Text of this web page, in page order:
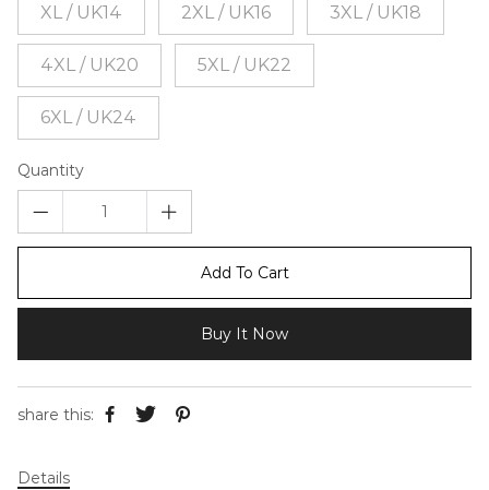
XL / UK14 2XL / UK16 3XL / UK18
4XL / UK20 5XL / UK22
6XL / UK24
Quantity
Add To Cart
Buy It Now
share this:
Details